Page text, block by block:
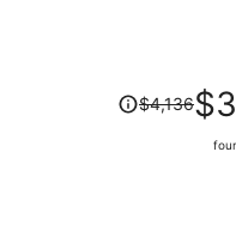
Price
was$4,136